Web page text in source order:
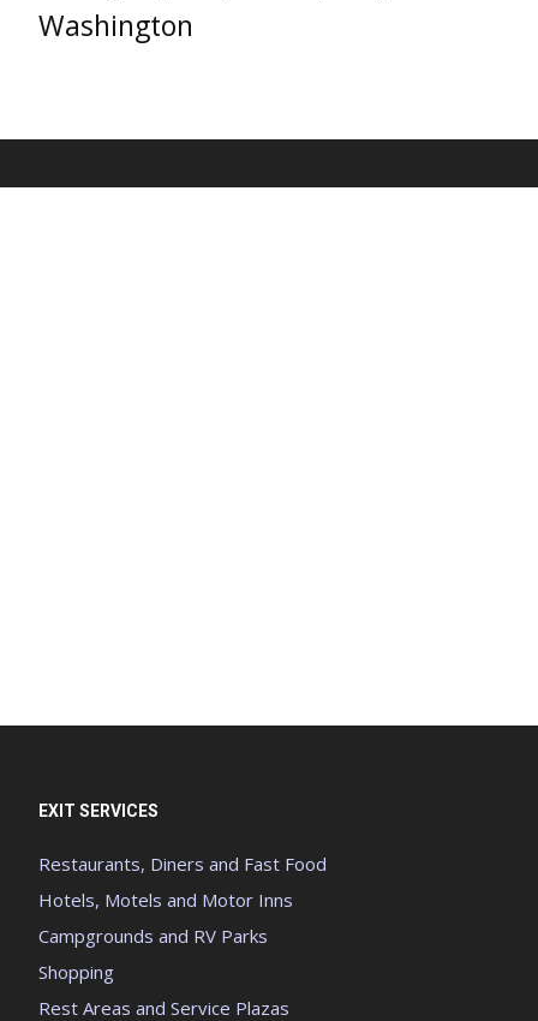
Washington
EXIT SERVICES
Restaurants, Diners and Fast Food
Hotels, Motels and Motor Inns
Campgrounds and RV Parks
Shopping
Rest Areas and Service Plazas